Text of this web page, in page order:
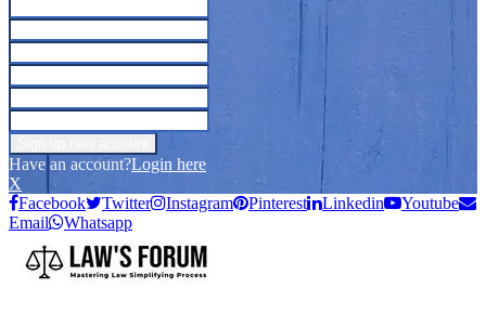
Have an account?Login here
X
Facebook
Twitter Instagram Pinterest Linkedin
Youtube
Email
Whatsapp